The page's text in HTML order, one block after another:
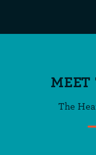
MEET
The